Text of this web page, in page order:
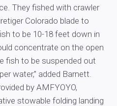
They fished with crawler
Colorado blade to
to be 10-18 feet down in
concentrate on the open
fish to be suspended out
water,” added Barnett.
by AMFYOYO,
stowable folding landing